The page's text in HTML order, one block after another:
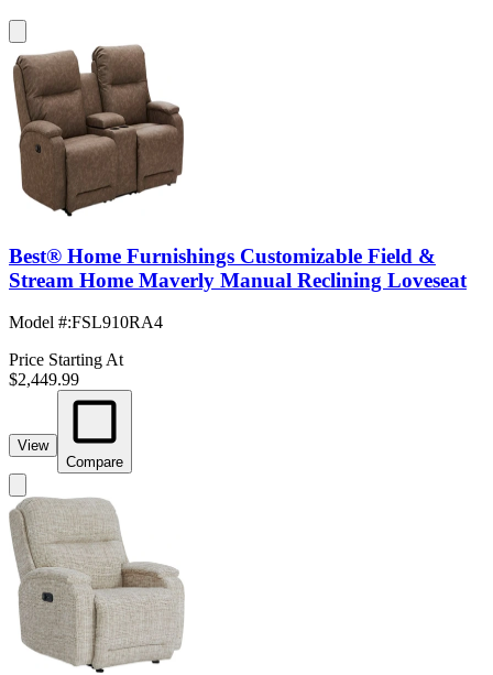
Best® Home Furnishings Customizable Field &
Stream Home Maverly Manual Reclining Loveseat
Model #:FSL910RA4
Price Starting At
$2,449.99
View
Compare